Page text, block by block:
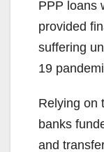
PPP loans
provided
suffering
19
Relying on
banks
and